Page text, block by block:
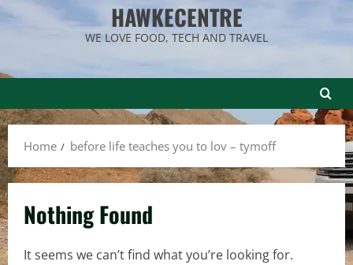
HAWKECENTRE
WE LOVE FOOD, TECH AND TRAVEL
Home before life teaches you to lov – tymoff
Nothing Found
It seems we can’t find what you’re looking for.